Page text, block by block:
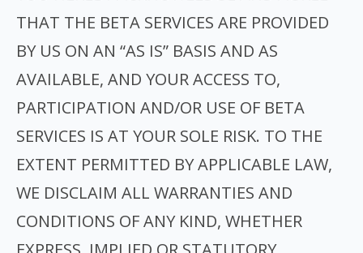
THAT THE BETA SERVICES ARE PROVIDED
BY US ON AN “AS IS” BASIS AND AS
AVAILABLE, AND YOUR ACCESS TO,
PARTICIPATION AND/OR USE OF BETA
SERVICES IS AT YOUR SOLE RISK. TO THE
EXTENT PERMITTED BY APPLICABLE LAW,
WE DISCLAIM ALL WARRANTIES AND
CONDITIONS OF ANY KIND, WHETHER